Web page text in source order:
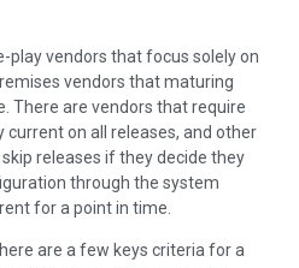
play vendors that focus solely on
vendors that maturing
There are vendors that require
on all releases, and other
releases if they decide they
through the system
for a point in time.
are a few keys criteria for a